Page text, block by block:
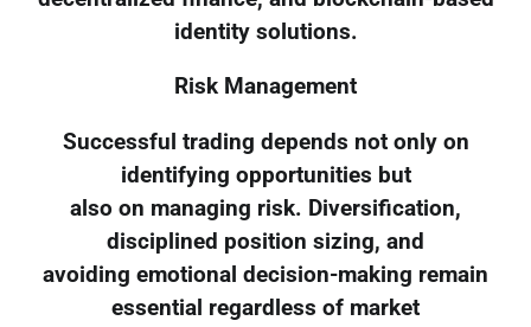
identity solutions.
Risk Management
Successful trading depends not only on
identifying opportunities but
also on managing risk. Diversification,
disciplined position sizing, and
avoiding emotional decision-making remain
essential regardless of market